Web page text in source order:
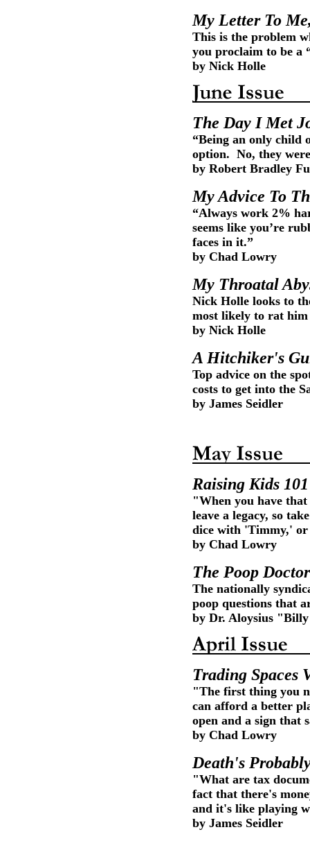
My Letter To
This is the problem
you proclaim to be a
by Nick Holle
The Day I Met
“Being an only child
option. No, they
by Robert Bradley
My Advice To
“Always work 2%
seems like you’re
faces in it.”
by Chad Lowry
My Throatal
Nick Holle looks to
most likely to rat him
by Nick Holle
A Hitchiker's
Top advice on the
costs to get into the
by James Seidler
Raising Kids 101
"When you have
leave a legacy, so
dice with 'Timmy,'
by Chad Lowry
The Poop
The nationally
poop questions that
by Dr. Aloysius
Trading Spaces
"The first thing you
can afford a better
open and a sign that
by Chad Lowry
Death's
"What are tax
fact that there's
and it's like playing
by James Seidler